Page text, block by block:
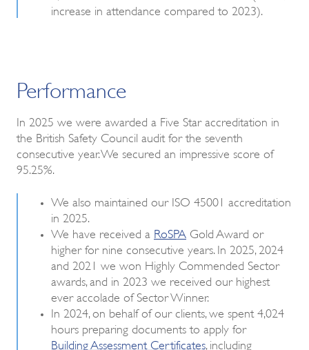
increase in attendance compared to 2023).
Performance
In 2025 we were awarded a Five Star accreditation in
the British Safety Council audit for the seventh
consecutive year. We secured an impressive score of
95.25%.
We also maintained our ISO 45001 accreditation
in 2025.
We have received a RoSPA Gold Award or
higher for nine consecutive years. In 2025, 2024
and 2021 we won Highly Commended Sector
awards, and in 2023 we received our highest
ever accolade of Sector Winner.
In 2024, on behalf of our clients, we spent 4,024
hours preparing documents to apply for
Building Assessment Certificates , including